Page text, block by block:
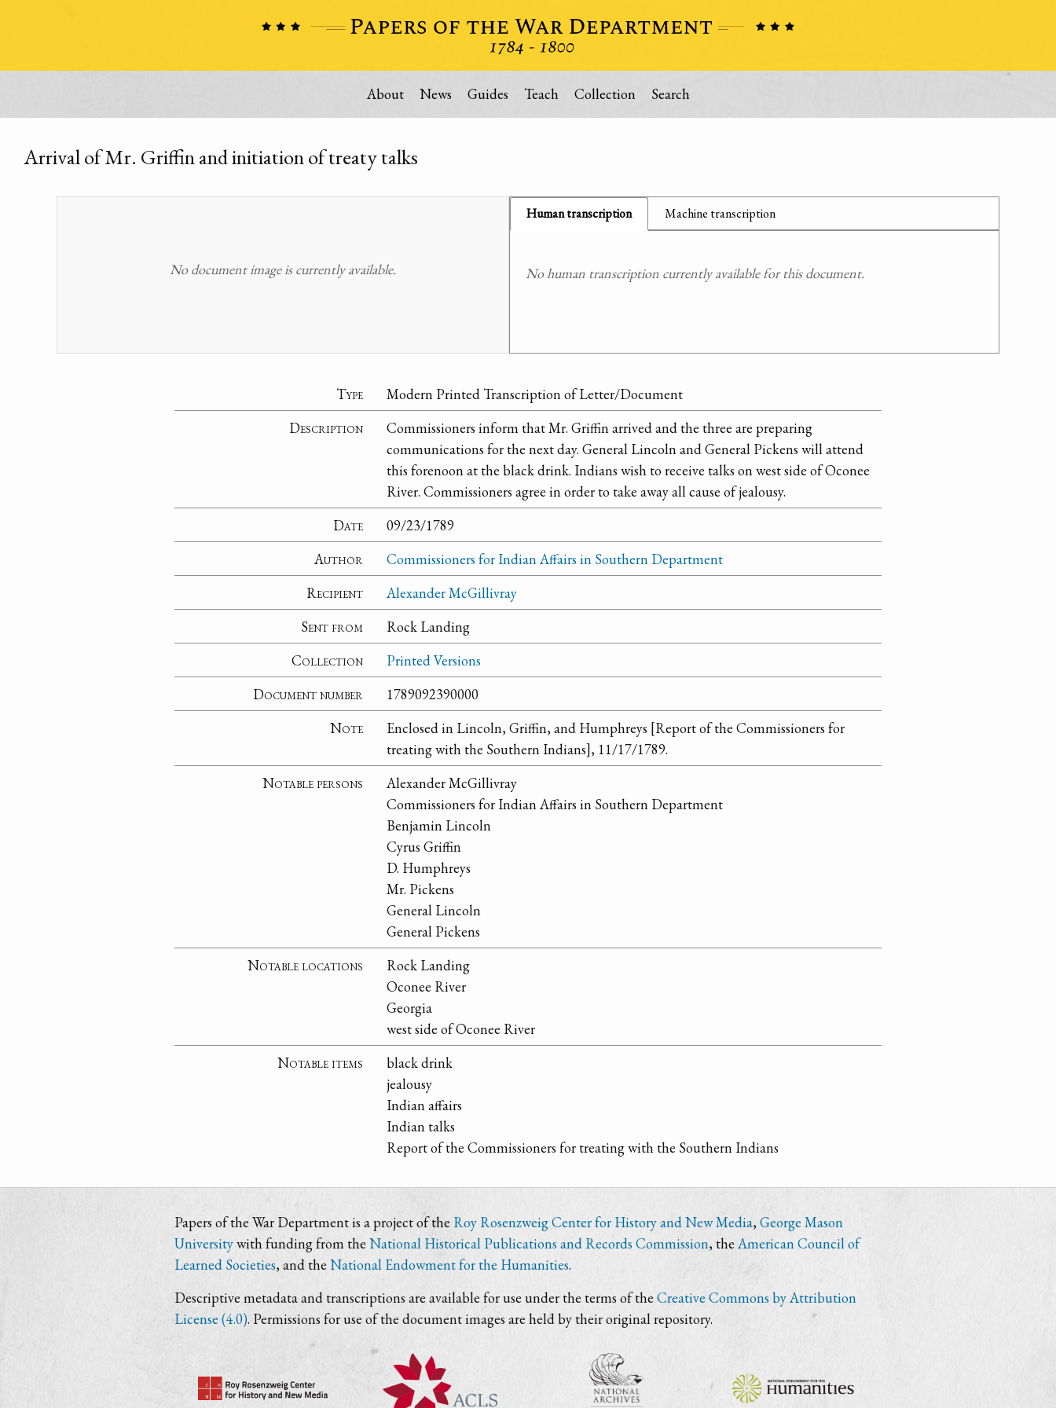
About News Guides Teach Collection Search
Arrival of Mr. Griffin and initiation of treaty talks
No document image is currently available.
Human transcription Machine transcription
No human transcription currently available for this document.
Type
Modern Printed Transcription of Letter/Document
Description
Commissioners inform that Mr. Griffin arrived and the three are preparing
communications for the next day. General Lincoln and General Pickens will attend
this forenoon at the black drink. Indians wish to receive talks on west side of Oconee
River. Commissioners agree in order to take away all cause of jealousy.
Date
09/23/1789
Author
Commissioners for Indian Affairs in Southern Department
Recipient
Alexander McGillivray
Sent from
Rock Landing
Collection
Printed Versions
Document number
1789092390000
Note
Enclosed in Lincoln, Griffin, and Humphreys [Report of the Commissioners for
treating with the Southern Indians], 11/17/1789.
Notable persons
Alexander McGillivray
Commissioners for Indian Affairs in Southern Department
Benjamin Lincoln
Cyrus Griffin
D. Humphreys
Mr. Pickens
General Lincoln
General Pickens
Notable locations
Rock Landing
Oconee River
Georgia
west side of Oconee River
Notable items
black drink
jealousy
Indian affairs
Indian talks
Report of the Commissioners for treating with the Southern Indians
Papers of the War Department is a project of the Roy Rosenzweig Center for History and New Media,George Mason
Universitywith funding from the National Historical Publications and Records Commission, the American Council of
Learned Societies, and theNational Endowment for the Humanities.
Descriptive metadata and transcriptions are available for use under the terms of theCreative Commons by Attribution
License (4.0). Permissions for use of the document images are held by their original repository.